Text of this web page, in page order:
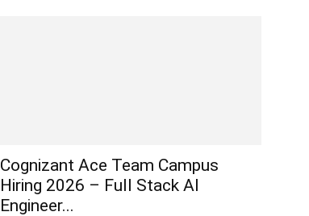
Cognizant Ace Team Campus
Hiring 2026 – Full Stack AI
Engineer...